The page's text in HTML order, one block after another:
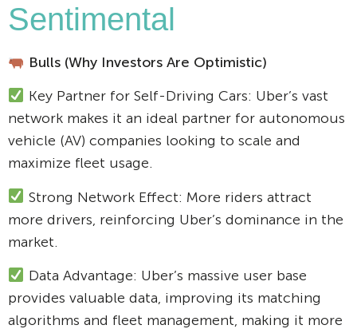
Sentimental
Bulls (Why Investors Are Optimistic)
Key Partner for Self-Driving Cars: Uber’s vast
network makes it an ideal partner for autonomous
vehicle (AV) companies looking to scale and
maximize fleet usage.
Strong Network Effect: More riders attract
more drivers, reinforcing Uber’s dominance in the
market.
Data Advantage: Uber’s massive user base
provides valuable data, improving its matching
algorithms and fleet management, making it more